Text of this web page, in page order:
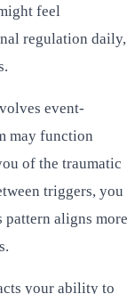
feel
regulation daily,
event-
may function
of the traumatic
triggers, you
pattern aligns more
your ability to